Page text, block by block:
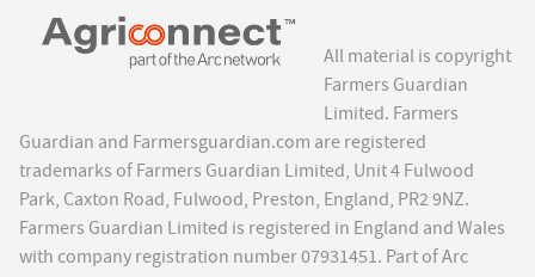
All material is copyright
Farmers Guardian
Limited. Farmers
Guardian and Farmersguardian.com are registered
trademarks of Farmers Guardian Limited, Unit 4 Fulwood
Park, Caxton Road, Fulwood, Preston, England, PR2 9NZ.
Farmers Guardian Limited is registered in England and Wales
with company registration number 07931451. Part of Arc